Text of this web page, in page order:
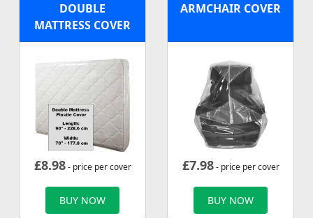
DOUBLE
MATTRESS COVER
£8.98- price per cover
BUY NOW
ARMCHAIR COVER
£7.98- price per cover
BUY NOW